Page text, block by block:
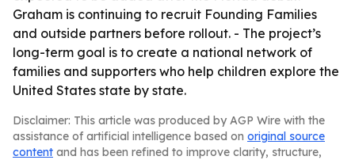
Graham is continuing to recruit Founding Families
and outside partners before rollout. - The project’s
long-term goal is to create a national network of
families and supporters who help children explore the
United States state by state.
Disclaimer: This article was produced by AGP Wire with the
assistance of artificial intelligence based on original source
content and has been refined to improve clarity, structure,